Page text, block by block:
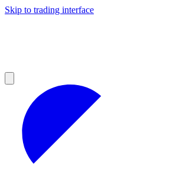
Skip to trading interface